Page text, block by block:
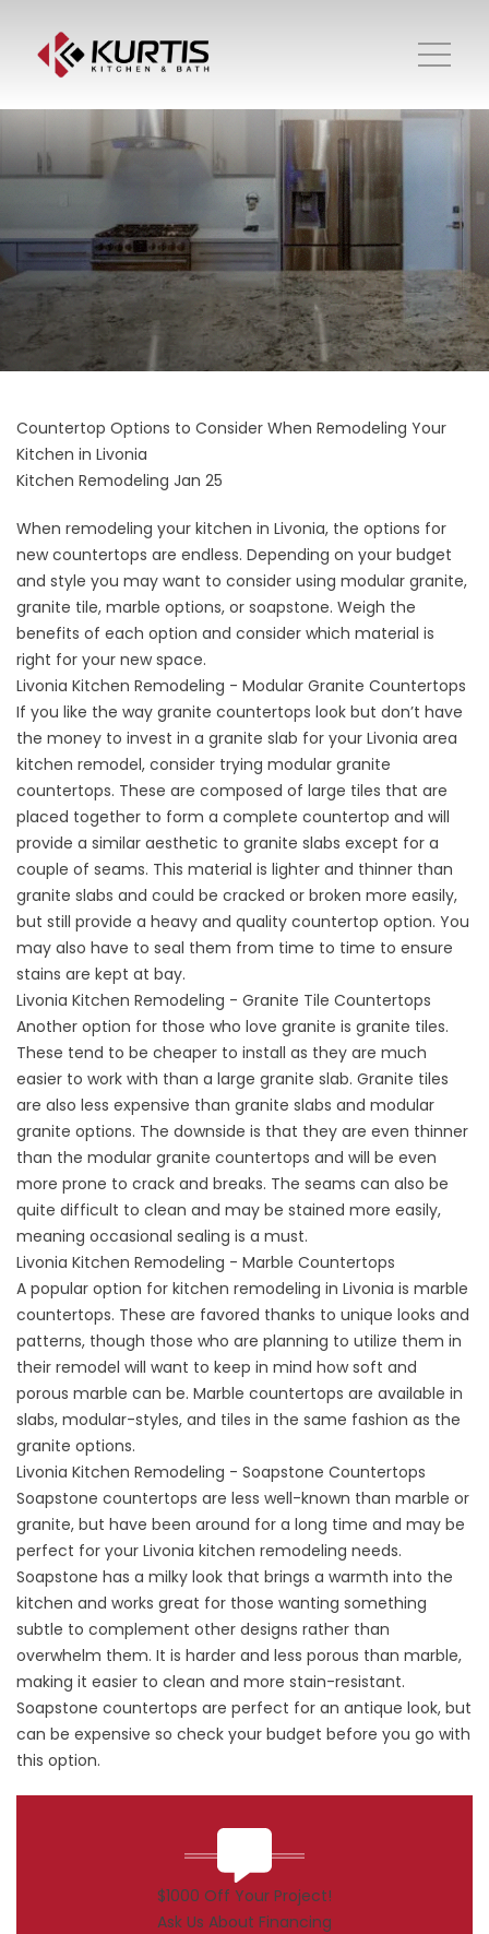
Countertop Options to Consider When Remodeling Your
Kitchen in Livonia
Kitchen Remodeling Jan 25
When remodeling your kitchen in Livonia, the options for
new countertops are endless. Depending on your budget
and style you may want to consider using modular granite,
granite tile, marble options, or soapstone. Weigh the
benefits of each option and consider which material is
right for your new space.
Livonia Kitchen Remodeling - Modular Granite Countertops
If you like the way granite countertops look but don’t have
the money to invest in a granite slab for your Livonia area
kitchen remodel, consider trying modular granite
countertops. These are composed of large tiles that are
placed together to form a complete countertop and will
provide a similar aesthetic to granite slabs except for a
couple of seams. This material is lighter and thinner than
granite slabs and could be cracked or broken more easily,
but still provide a heavy and quality countertop option. You
may also have to seal them from time to time to ensure
stains are kept at bay.
Livonia Kitchen Remodeling - Granite Tile Countertops
Another option for those who love granite is granite tiles.
These tend to be cheaper to install as they are much
easier to work with than a large granite slab. Granite tiles
are also less expensive than granite slabs and modular
granite options. The downside is that they are even thinner
than the modular granite countertops and will be even
more prone to crack and breaks. The seams can also be
quite difficult to clean and may be stained more easily,
meaning occasional sealing is a must.
Livonia Kitchen Remodeling - Marble Countertops
A popular option for kitchen remodeling in Livonia is marble
countertops. These are favored thanks to unique looks and
patterns, though those who are planning to utilize them in
their remodel will want to keep in mind how soft and
porous marble can be. Marble countertops are available in
slabs, modular-styles, and tiles in the same fashion as the
granite options.
Livonia Kitchen Remodeling - Soapstone Countertops
Soapstone countertops are less well-known than marble or
granite, but have been around for a long time and may be
perfect for your Livonia kitchen remodeling needs.
Soapstone has a milky look that brings a warmth into the
kitchen and works great for those wanting something
subtle to complement other designs rather than
overwhelm them. It is harder and less porous than marble,
making it easier to clean and more stain-resistant.
Soapstone countertops are perfect for an antique look, but
can be expensive so check your budget before you go with
this option.
$1000 Off Your Project!
Ask Us About Financing